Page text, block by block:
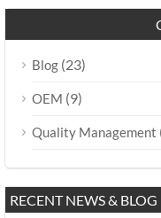
Blog (23)
OEM (9)
Quality Management
RECENT NEWS & BLOG